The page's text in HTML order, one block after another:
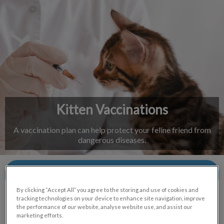
IvcPractices.HeaderNav.Search.Label
Kitten Vaccinations
A vaccination plan can help protect your feline friend from
dangerous diseases.
By clicking “Accept All” you agree to the storing and use of cookies and
tracking technologies on your device to enhance site navigation, improve
the performance of our website, analyse website use, and assist our
marketing efforts.